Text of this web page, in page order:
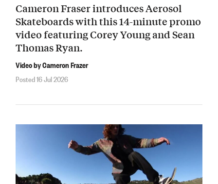
Cameron Fraser introduces Aerosol
Skateboards with this 14-minute promo
video featuring Corey Young and Sean
Thomas Ryan.
Video by Cameron Frazer
Posted 16 Jul 2026